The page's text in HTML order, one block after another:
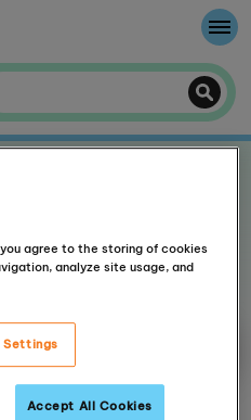
30 mile(s)
More filters
agree to the storing of cookies
analyze site usage, and
Settings
Accept All Cookies